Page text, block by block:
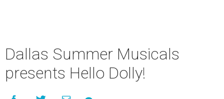
Dallas Summer Musicals
presents Hello Dolly!